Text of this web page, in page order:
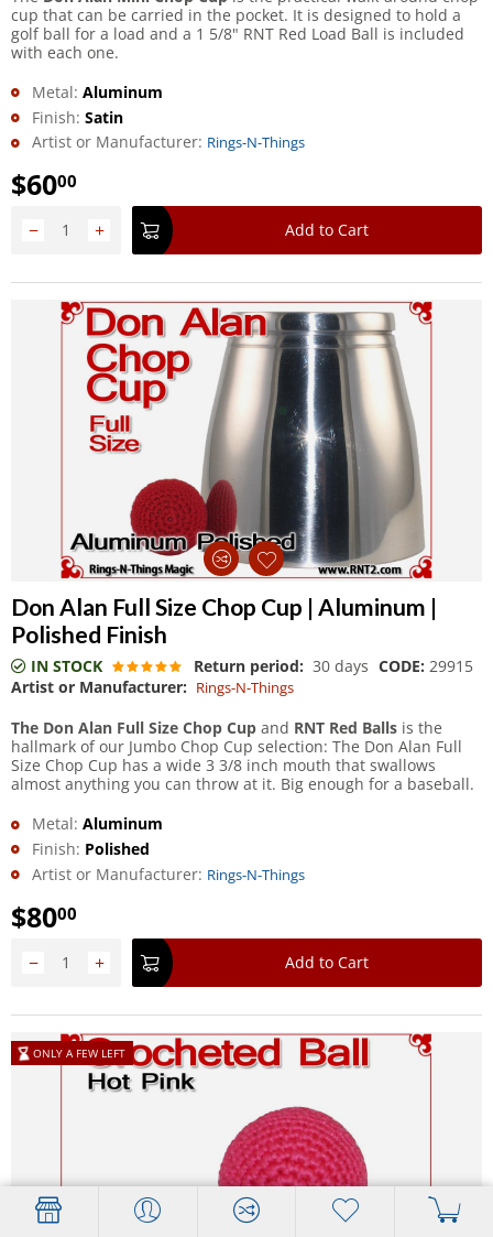
cup that can be carried in the pocket. It is designed to hold a
golf ball for a load and a 1 5/8" RNT Red Load Ball is included
with each one.
Metal: Aluminum
Finish: Satin
Artist or Manufacturer: Rings-N-Things
$6000
+
− Add to Cart
Don Alan Full Size Chop Cup | Aluminum |
Polished Finish
IN STOCK Return period: 30 days CODE: 29915
Artist or Manufacturer: Rings-N-Things
The Don Alan Full Size Chop Cup and RNT Red Balls is the
hallmark of our Jumbo Chop Cup selection: The Don Alan Full
Size Chop Cup has a wide 3 3/8 inch mouth that swallows
almost anything you can throw at it. Big enough for a baseball.
Metal: Aluminum
Finish: Polished
Artist or Manufacturer: Rings-N-Things
$8000
+
− Add to Cart
ONLY A FEW LEFT